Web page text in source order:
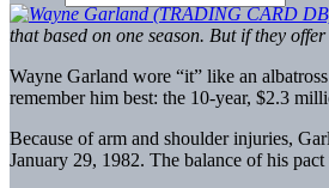
that based on one season. But if they
Wayne Garland wore “it” like an
remember him best: the 10-year, $2.3
Because of arm and shoulder injuries,
January 29, 1982. The balance of his